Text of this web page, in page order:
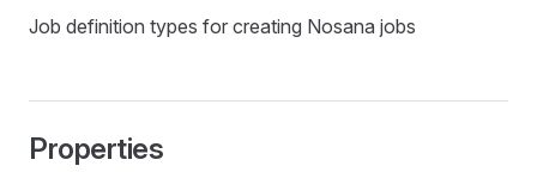
Job definition types for creating Nosana jobs
Properties